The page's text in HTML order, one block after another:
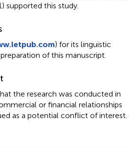
supported this study.
) for its linguistic
of this manuscript.
the research was conducted in
or financial relationships
as a potential conflict of interest.